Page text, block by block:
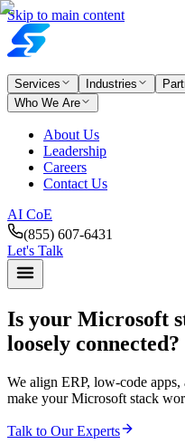
Skip to main content
Services Industries
Who We Are
About Us
Leadership
Careers
Contact Us
AI CoE
(855) 607-6431
Let's Talk
Is your Microsoft
loosely connected?
We align ERP, low-code
make your Microsoft stack
Talk to Our Experts